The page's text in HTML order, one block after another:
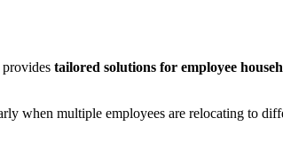
tailored solutions for employee
when multiple employees are relocating to